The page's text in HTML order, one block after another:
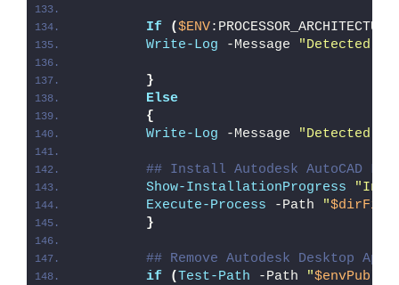
If ($ENV
Write-Log -Message "Detected
}
Else
{
Write-Log -Message "Detected
## Install Autodesk AutoCAD LT
Show-InstallationProgress
Execute-Process -Path "
}
## Remove Autodesk Desktop
if
(Test-Path -Path "$envPublic